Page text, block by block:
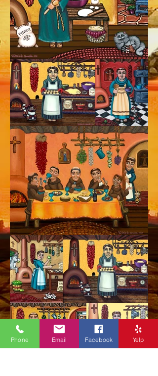
Phone Email Facebook Yelp